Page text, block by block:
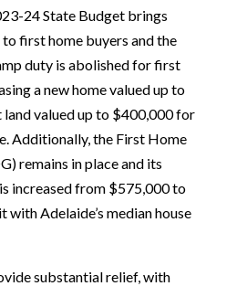
24 State Budget brings
first home buyers and the
duty is abolished for first
a new home valued up to
valued up to $400,000 for
Additionally, the First Home
remains in place and its
increased from $575,000 to
with Adelaide’s median house
substantial relief, with